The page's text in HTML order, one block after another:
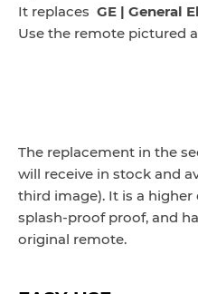
It replaces GE | General
Use the remote pictured
The replacement in the
will receive in stock and
third image). It is a
splash-proof proof, and
original remote.